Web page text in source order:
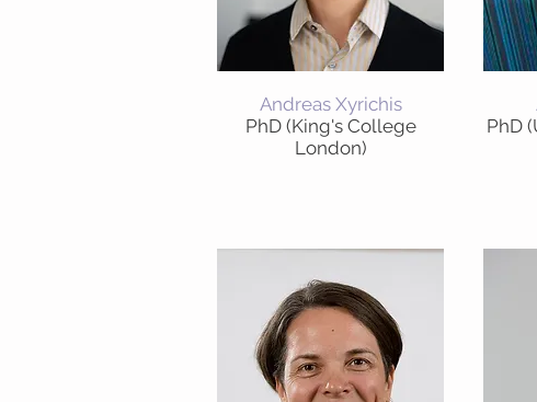
Andreas Xyrichis
PhD (King's College
London)
PhD